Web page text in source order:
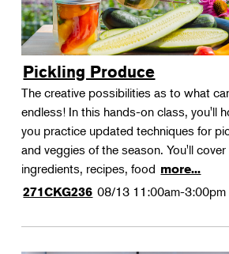
Pickling Produce
The creative possibilities as to what
endless! In this hands-on class, you'll
you practice updated techniques for
and veggies of the season. You'll
ingredients, recipes, food more...
271CKG236 08/13 11:00am-3:00pm